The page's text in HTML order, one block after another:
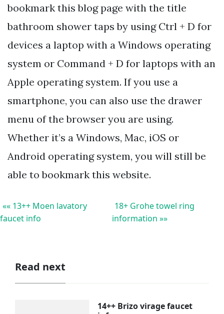
bookmark this blog page with the title
bathroom shower taps by using Ctrl + D for
devices a laptop with a Windows operating
system or Command + D for laptops with an
Apple operating system. If you use a
smartphone, you can also use the drawer
menu of the browser you are using.
Whether it’s a Windows, Mac, iOS or
Android operating system, you will still be
able to bookmark this website.
«« 13++ Moen lavatory
faucet info
18+ Grohe towel ring
information »»
Read next
14++ Brizo virage faucet